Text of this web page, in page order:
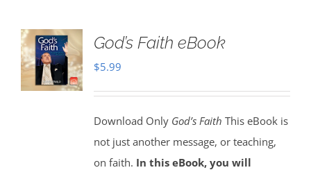
God’s Faith eBook
$5.99
Download Only God’s Faith This eBook is
not just another message, or teaching,
on faith. In this eBook, you will